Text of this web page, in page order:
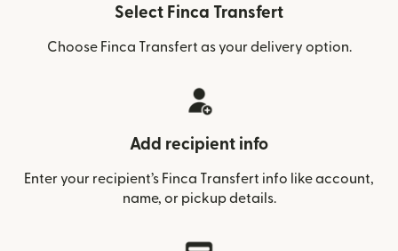
Select Finca Transfert
Choose Finca Transfert as your delivery option.
Add recipient info
Enter your recipient’s Finca Transfert info like account,
name, or pickup details.